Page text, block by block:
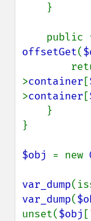
offsetGet(
>container [
>container [
}
$obj = new
var_dump
var_dump(
unset($obj [